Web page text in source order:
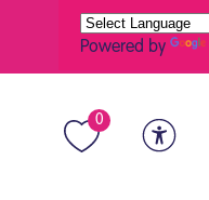
Powered by
0